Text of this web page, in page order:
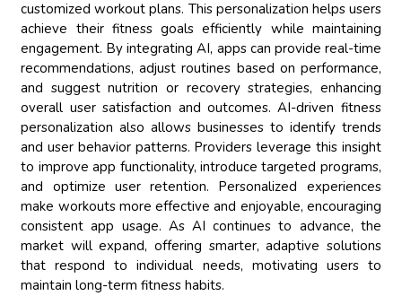
customized workout plans. This personalization helps users
achieve their fitness goals efficiently while maintaining
engagement. By integrating AI, apps can provide real-time
recommendations, adjust routines based on performance,
and suggest nutrition or recovery strategies, enhancing
overall user satisfaction and outcomes. AI-driven fitness
personalization also allows businesses to identify trends
and user behavior patterns. Providers leverage this insight
to improve app functionality, introduce targeted programs,
and optimize user retention. Personalized experiences
make workouts more effective and enjoyable, encouraging
consistent app usage. As AI continues to advance, the
market will expand, offering smarter, adaptive solutions
that respond to individual needs, motivating users to
maintain long-term fitness habits.